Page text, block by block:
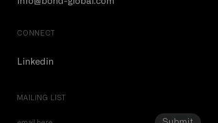
info@bond-global.com
CONNECT
Linkedin